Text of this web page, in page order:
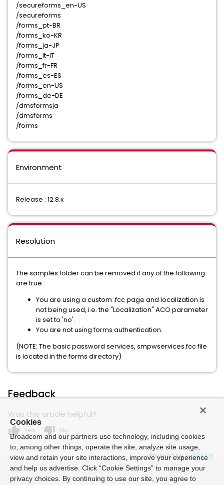
/secureforms_en-US
/secureforms
/forms_pt-BR
/forms_ko-KR
/forms_ja-JP
/forms_it-IT
/forms_fr-FR
/forms_es-ES
/forms_en-US
/forms_de-DE
/dmsformsja
/dmsforms
/forms
Environment
Release : 12.8.x
Resolution
The samples folder can be removed if any of the following
are true.
You are using a custom .fcc page and localization is
not being used, i.e. the "Localization" ACO parameter
is set to 'no'.
You are not using forms authentication.
(NOTE: The basic password services, smpwservices.fcc file
is located in the forms directory)
Feedback
Was this article helpful?
thumb_up Yes thumb_down No
Powered by
Cookies
Broadcom and our partners use technology, including cookies
to, among other things, operate the site, analyze site usage,
view and retain your site interactions, improve your experience
and help us advertise. Click “Cookie Settings” to manage your
privacy choices. By continuing to use our site, you agree to